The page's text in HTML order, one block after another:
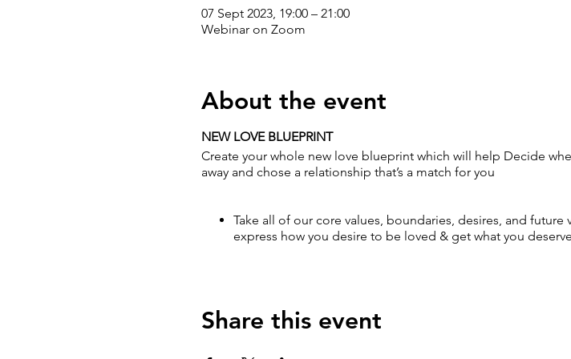
07 Sept 2023, 19:00 – 21:00
Webinar on Zoom
About the event
NEW LOVE BLUEPRINT
Create your whole new love blueprint which will help Decide
away and chose a relationship that’s a match for you
Take all of our core values, boundaries, desires, and
express how you desire to be loved & get what you
Share this event